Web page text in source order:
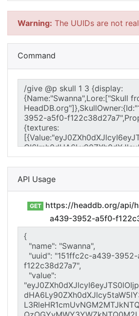
Warning: The UUIDs are not
Command
API Usage
GET
https://headdb.org/api/
a439-3952-a5f0-